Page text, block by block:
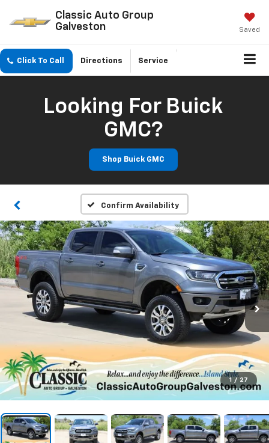
Classic Auto Group
Galveston
Saved
Click To Call Directions Service
Looking For Buick
GMC?
Shop Buick GMC
Confirm Availability
1 / 27